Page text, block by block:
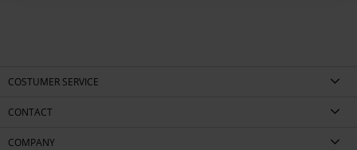
COSTUMER SERVICE
CONTACT
COMPANY